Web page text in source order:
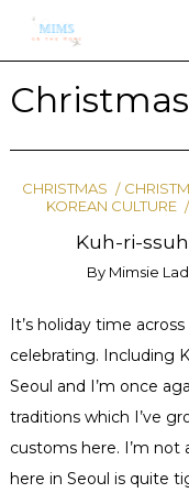
Christmas
CHRISTMAS
KOREAN CULTURE
Kuh-ri-
By Mimsie
It’s holiday time
celebrating. Including
Seoul and I’m once
traditions which I’ve
customs here. I’m not
here in Seoul is quite